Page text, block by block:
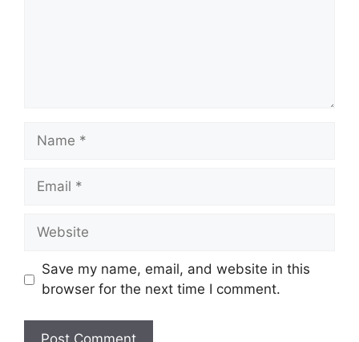
Name
Email
Website
Save my name, email, and website in this
browser for the next time I comment.